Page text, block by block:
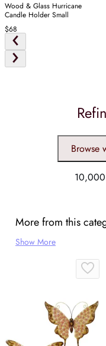
Wood & Glass Hurricane
Candle Holder Small
$68
Browse
More from this
Show More